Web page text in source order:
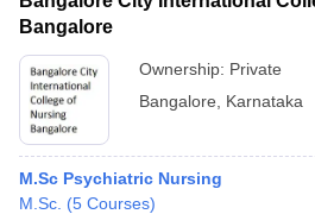
Bangalore
Ownership: Private
Bangalore
Karnataka
M.Sc Psychiatric Nursing
M.Sc. (5 Courses)